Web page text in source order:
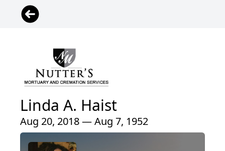
Linda A. Haist
Aug 20, 2018 — Aug 7, 1952